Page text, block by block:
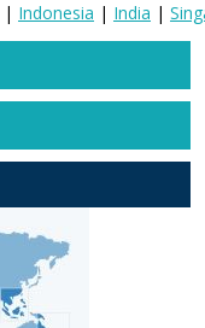
| Indonesia | India |